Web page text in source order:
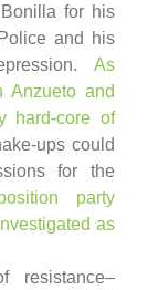
for his
and his
As
Anzueto and
hard-core of
ups could
for the
party
as
resistance–